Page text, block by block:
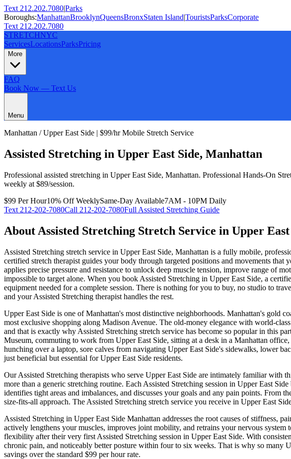
Text 212.202.7080|Parks
Boroughs:ManhattanBrooklynQueensBronxStaten Island|TouristsParksCorporate
Text 212.202.7080
STRETCHNYC
ServicesLocationsParksPricing
More
FAQ
Book Now — Text Us
Menu
Manhattan /Upper East Side | $99/hr Mobile Stretch Service
Assisted Stretching in Upper East Side, Manhattan
Professional assisted stretching in Upper East Side, Manhattan. Professional Hands-On
weekly at $89/session.
$99 Per Hour10% Off WeeklySame-Day Available7AM - 10PM Daily
Text 212-202-7080Call 212-202-7080Full Assisted Stretching Guide
About Assisted Stretching Stretch Service in Upper East
Assisted Stretching stretch service in Upper East Side, Manhattan is a fully mobile,
certified stretch therapist guides your body through targeted positions and movements
applies precise pressure and resistance to unlock deep muscle tension, improve range of
impossible to target alone. When you book Assisted Stretching in Upper East Side, a
equipment needed for a complete session. There is nothing for you to buy, no studio to
and yourAssisted Stretching therapist handles the rest.
Upper East Side is one ofManhattan's most distinctive neighborhoods. Manhattan's gold
most exclusive shopping along Madison Avenue. The old-money elegance with world-
and that is exactly why Assisted Stretching stretch service has become so popular in this
Museum, commuting to work from Upper East Side, sitting at a desk in a Manhattan office,
hunching over a laptop, sore calves from navigating Upper East Side's sidewalks, lower
just beneficial but essential for Upper East Side residents.
OurAssisted Stretching therapists who serve Upper East Side are intimately familiar with
more than a generic stretching routine. Each Assisted Stretching session in Upper East Side
identifies tight areas and imbalances, and discusses your goals and any pain points. From
size-fits-all approach. The Assisted Stretching stretch service you receive in Upper East
Assisted Stretching in Upper East Side Manhattan addresses the root causes of stiffness,
actively lengthens your muscles, improves joint mobility, and retrains your nervous
flexibility after their very first Assisted Stretching session in Upper East Side. With
chronic pain, and noticeably better posture within four to six weeks. That is why so many
savings over the standard $99 per hour rate.